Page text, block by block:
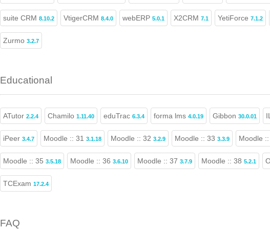
suite CRM 8.10.2 VtigerCRM 8.4.0 webERP 5.0.1 X2CRM 7.1 YetiForce 7.1.2
Zurmo 3.2.7
Educational
ATutor 2.2.4 Chamilo 1.11.40 eduTrac 6.3.4 forma lms 4.0.19 Gibbon 30.0.01
iPeer 3.4.7 Moodle :: 31 3.1.18 Moodle :: 32 3.2.9 Moodle :: 33 3.3.9 Moodle
Moodle :: 35 3.5.18 Moodle :: 36 3.6.10 Moodle :: 37 3.7.9 Moodle :: 38 5.2.1
TCExam 17.2.4
FAQ